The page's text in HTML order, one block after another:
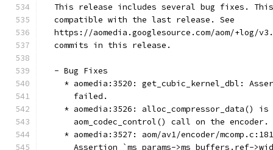
This release includes several bug fixes.
  compatible with the last release. See
https://aomedia.googlesource.com/aom/+log/
  commits in this release.
  - Bug Fixes
* aomedia:3520: get_cubic_kernel_dbl:
      failed.
* aomedia:3526: alloc_compressor_data() is
      aom_codec_control() call on the encoder.
* aomedia:3527: aom/av1/encoder/
Assertion `ms_params->ms_buffers.ref-